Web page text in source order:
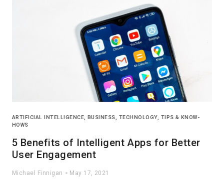
ARTIFICIAL INTELLIGENCE,BUSINESS, TECHNOLOGY, TIPS & KNOW-
HOWS
5 Benefits of Intelligent Apps for Better
User Engagement
Michael Finnigan May 17, 2021